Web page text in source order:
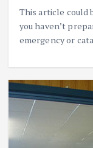
This article could
you haven’t
emergency or